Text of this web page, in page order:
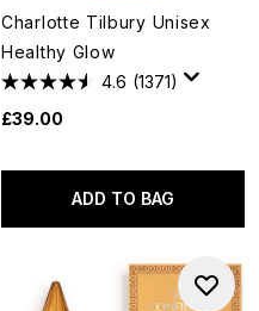
Charlotte Tilbury Unisex
Healthy Glow
4.6 (1371)
£39.00
ADD TO BAG